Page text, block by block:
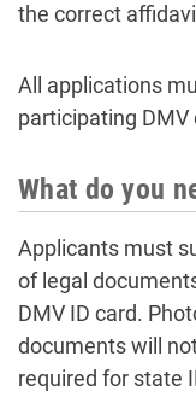
the correct
All applications
participating DMV
What do you
Applicants must
of legal
DMV ID card.
documents will
required for state